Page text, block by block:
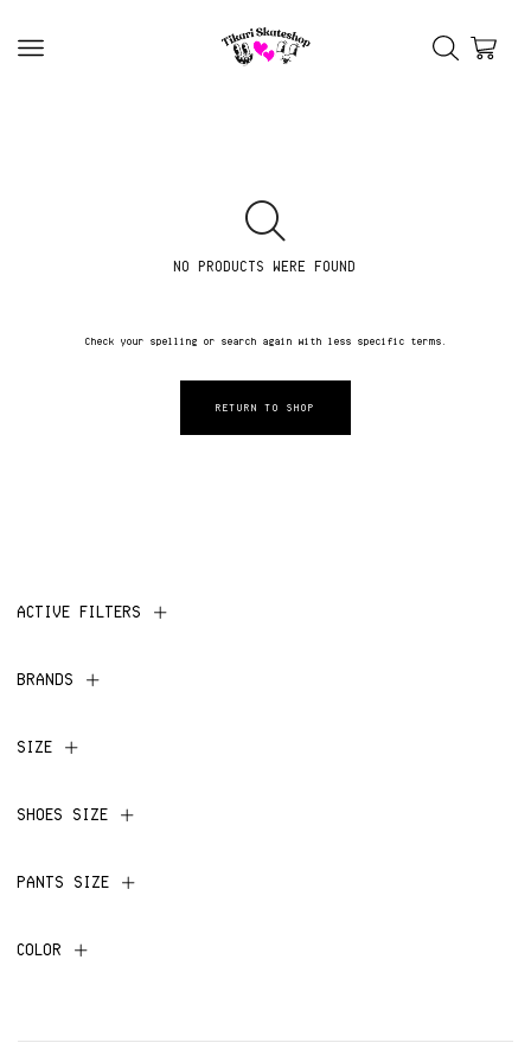
NO PRODUCTS WERE FOUND
Check your spelling or search again with less specific terms.
RETURN TO SHOP
ACTIVE FILTERS
BRANDS
SIZE
SHOES SIZE
PANTS SIZE
COLOR